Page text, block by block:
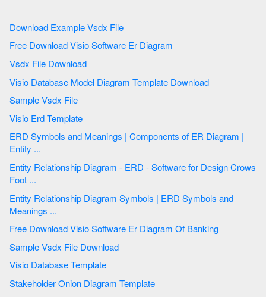
Download Example Vsdx File
Free Download Visio Software Er Diagram
Vsdx File Download
Visio Database Model Diagram Template Download
Sample Vsdx File
Visio Erd Template
ERD Symbols and Meanings | Components of ER Diagram |
Entity ...
Entity Relationship Diagram - ERD - Software for Design Crows
Foot ...
Entity Relationship Diagram Symbols | ERD Symbols and
Meanings ...
Free Download Visio Software Er Diagram Of Banking
Sample Vsdx File Download
Visio Database Template
Stakeholder Onion Diagram Template